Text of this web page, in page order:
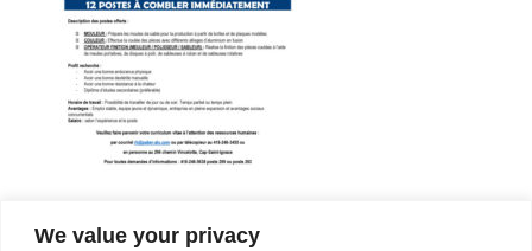
We value your privacy